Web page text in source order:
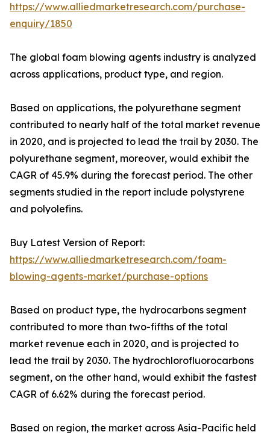
https://www.alliedmarketresearch.com/purchase-
enquiry/1850
The global foam blowing agents industry is analyzed
across applications, product type, and region.
Based on applications, the polyurethane segment
contributed to nearly half of the total market revenue
in 2020, and is projected to lead the trail by 2030. The
polyurethane segment, moreover, would exhibit the
CAGR of 45.9% during the forecast period. The other
segments studied in the report include polystyrene
and polyolefins.
Buy Latest Version of Report:
https://www.alliedmarketresearch.com/foam-
blowing-agents-market/purchase-options
Based on product type, the hydrocarbons segment
contributed to more than two-fifths of the total
market revenue each in 2020, and is projected to
lead the trail by 2030. The hydrochlorofluorocarbons
segment, on the other hand, would exhibit the fastest
CAGR of 6.62% during the forecast period.
Based on region, the market across Asia-Pacific held